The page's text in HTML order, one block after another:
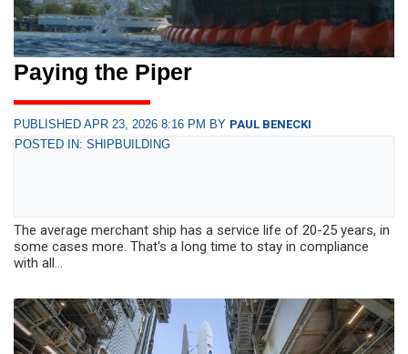
Paying the Piper
PUBLISHED APR 23, 2026 8:16 PM BY PAUL BENECKI
POSTED IN: SHIPBUILDING
The average merchant ship has a service life of 20-25 years, in
some cases more. That's a long time to stay in compliance
with all...